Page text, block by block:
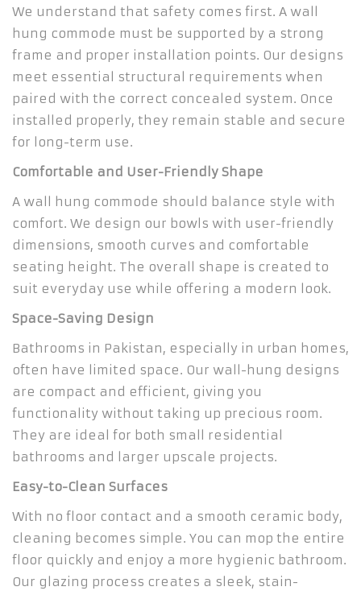
We understand that safety comes first. A wall
hung commode must be supported by a strong
frame and proper installation points. Our designs
meet essential structural requirements when
paired with the correct concealed system. Once
installed properly, they remain stable and secure
for long-term use.
Comfortable and User-Friendly Shape
A wall hung commode should balance style with
comfort. We design our bowls with user-friendly
dimensions, smooth curves and comfortable
seating height. The overall shape is created to
suit everyday use while offering a modern look.
Space-Saving Design
Bathrooms in Pakistan, especially in urban homes,
often have limited space. Our wall-hung designs
are compact and efficient, giving you
functionality without taking up precious room.
They are ideal for both small residential
bathrooms and larger upscale projects.
Easy-to-Clean Surfaces
With no floor contact and a smooth ceramic body,
cleaning becomes simple. You can mop the entire
floor quickly and enjoy a more hygienic bathroom.
Our glazing process creates a sleek, stain-